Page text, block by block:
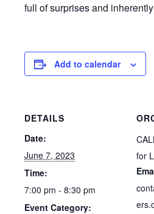
full of surprises and
Add to calendar
DETAILS
Date:
June 7, 2023
Time:
7:00 pm - 8:30 pm
Event Category:
for